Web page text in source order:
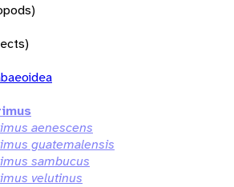
aenescens
guatemalensis
sambucus
velutinus